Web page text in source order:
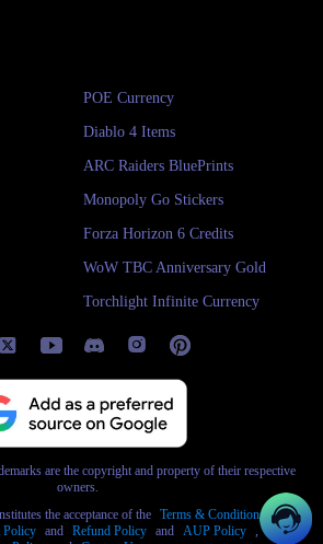
POE Currency
Diablo 4 Items
ARC Raiders BluePrints
Monopoly Go Stickers
Forza Horizon 6 Credits
WoW TBC Anniversary Gold
Torchlight Infinite Currency
are the copyright and property of their respective
owners.
the acceptance of the Terms & Conditions and
and Refund Policy and AUP Policy , AML